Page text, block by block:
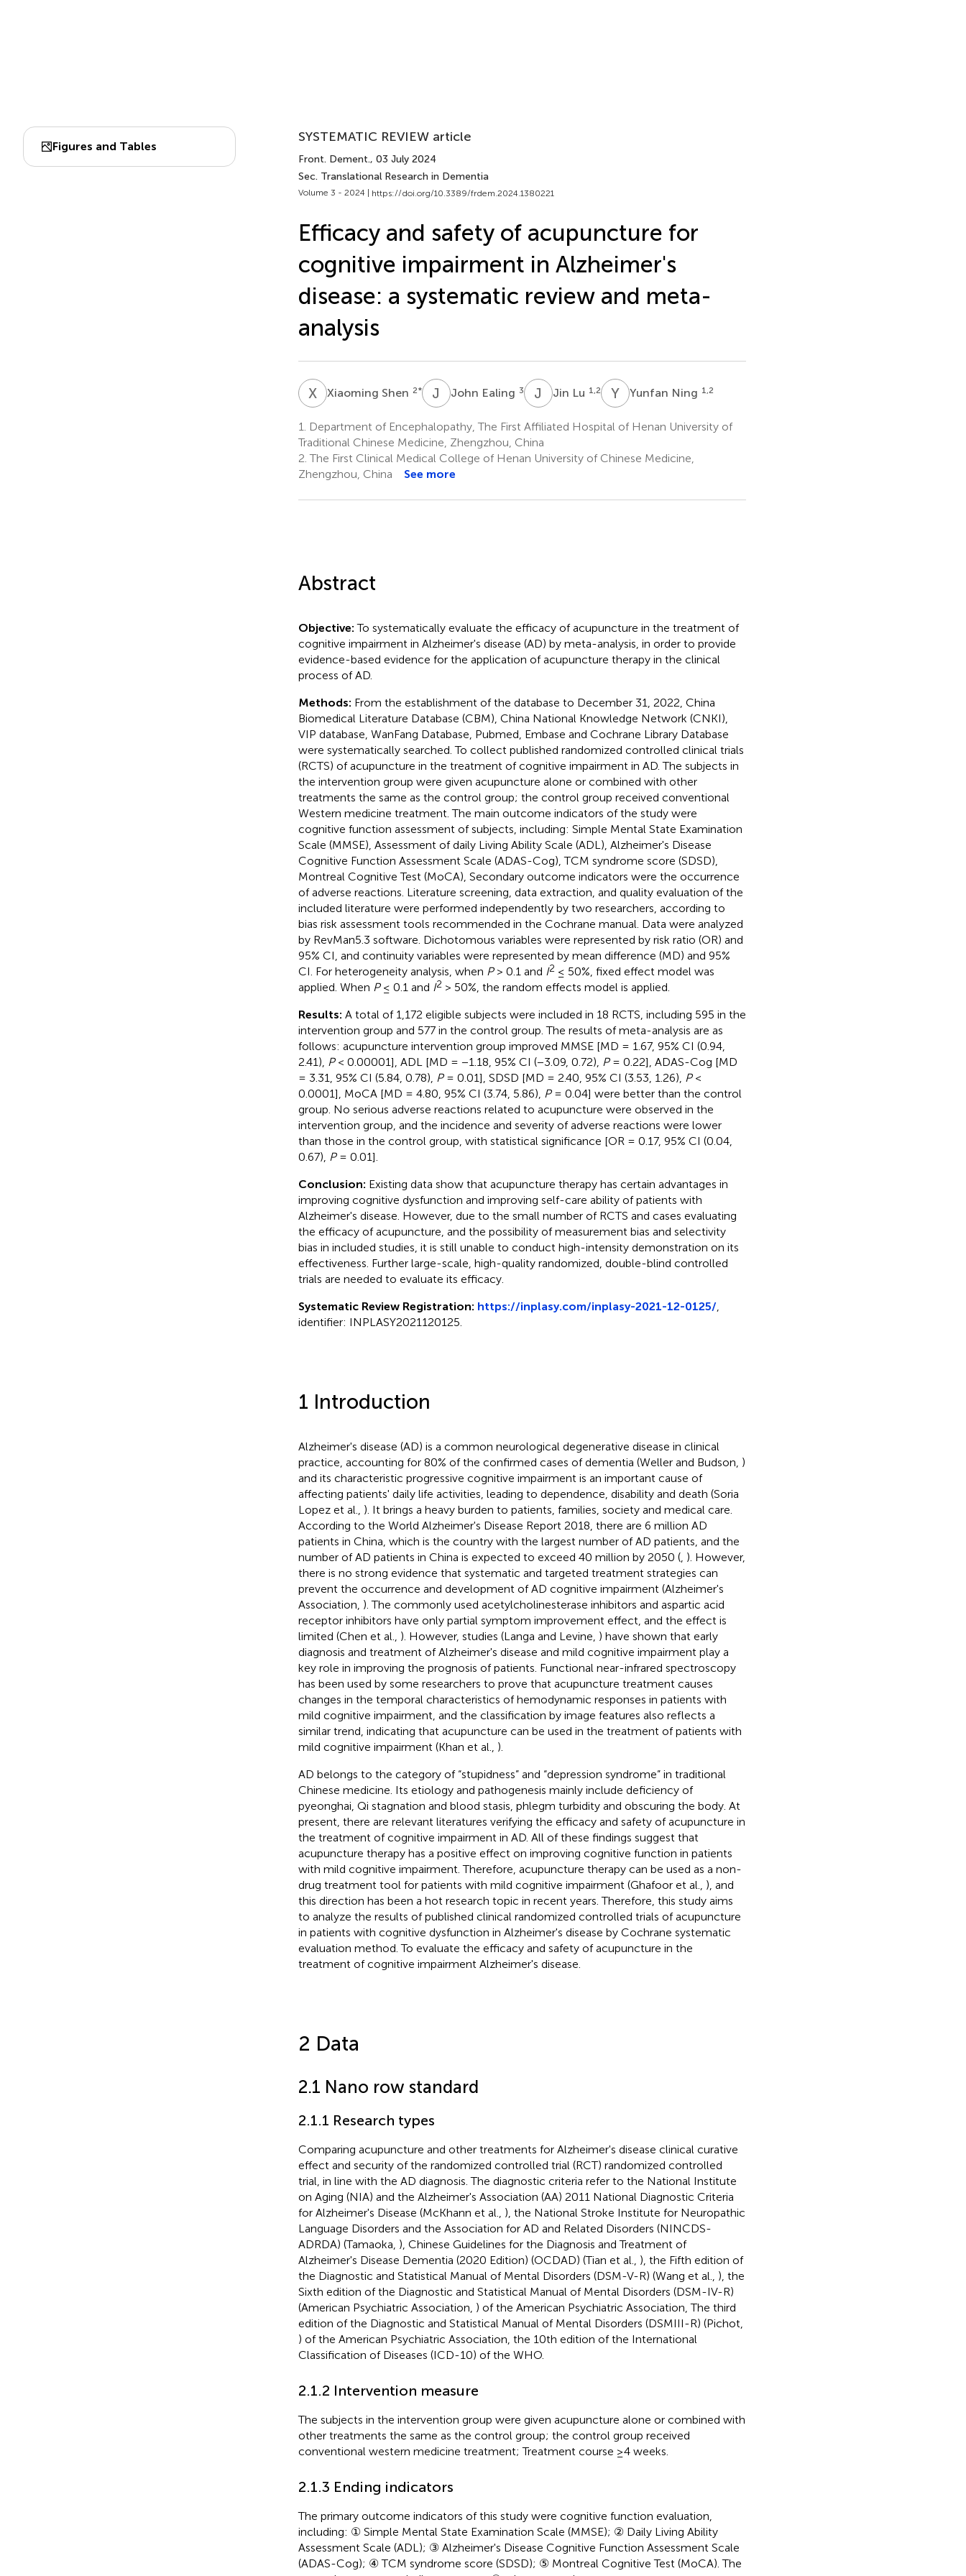
Figures and Tables
SYSTEMATIC REVIEW article
Front. Dement., 03 July 2024
Sec. Translational Research in Dementia
Volume 3 - 2024 | https://doi.org/10.3389/frdem.2024.1380221
Efficacy and safety of acupuncture for
cognitive impairment in Alzheimer's
disease: a systematic review and meta-
analysis
XS Xiaoming Shen 2* J EJohn Ealing 3 J Jin Lu 1,2 YNYunfan Ning 1,2
1.
Department of Encephalopathy, The First Affiliated Hospital of Henan University of
Traditional Chinese Medicine, Zhengzhou, China
2. The First Clinical Medical College of Henan University of Chinese Medicine,
Zhengzhou, China
See more
Abstract
Objective:To systematically evaluate the efficacy of acupuncture in the treatment of
cognitive impairment in Alzheimer's disease (AD) by meta-analysis, in order to provide
evidence-based evidence for the application of acupuncture therapy in the clinical
process of AD.
Methods: From the establishment of the database to December 31, 2022, China
Biomedical Literature Database (CBM), China National Knowledge Network (CNKI),
VIP database, WanFang Database, Pubmed, Embase and Cochrane Library Database
were systematically searched. To collect published randomized controlled clinical trials
(RCTS) of acupuncture in the treatment of cognitive impairment in AD. The subjects in
the intervention group were given acupuncture alone or combined with other
treatments the same as the control group; the control group received conventional
Western medicine treatment. The main outcome indicators of the study were
cognitive function assessment of subjects, including: Simple Mental State Examination
Scale (MMSE), Assessment of daily Living Ability Scale (ADL), Alzheimer's Disease
Cognitive Function Assessment Scale (ADAS-Cog), TCM syndrome score (SDSD),
Montreal Cognitive Test (MoCA), Secondary outcome indicators were the occurrence
of adverse reactions. Literature screening, data extraction, and quality evaluation of the
included literature were performed independently by two researchers, according to
bias risk assessment tools recommended in the Cochrane manual. Data were analyzed
by RevMan5.3 software. Dichotomous variables were represented by risk ratio (OR) and
95% CI, and continuity variables were represented by mean difference (MD) and 95%
CI. For heterogeneity analysis, when P> 0.1 and I2 ≤ 50%, fixed effect model was
applied. When P≤ 0.1 and I2 > 50%, the random effects model is applied.
Results: A total of 1,172 eligible subjects were included in 18 RCTS, including 595 in the
intervention group and 577 in the control group. The results of meta-analysis are as
follows: acupuncture intervention group improved MMSE [MD = 1.67, 95% CI (0.94,
2.41), P< 0.00001], ADL [MD = −1.18, 95% CI (−3.09, 0.72), P= 0.22], ADAS-Cog [MD
= 3.31, 95% CI (5.84, 0.78), P= 0.01], SDSD [MD = 2.40, 95% CI (3.53, 1.26), P<
0.0001], MoCA [MD = 4.80, 95% CI (3.74, 5.86), P= 0.04] were better than the control
group. No serious adverse reactions related to acupuncture were observed in the
intervention group, and the incidence and severity of adverse reactions were lower
than those in the control group, with statistical significance [OR = 0.17, 95% CI (0.04,
0.67), P= 0.01].
Conclusion: Existing data show that acupuncture therapy has certain advantages in
improving cognitive dysfunction and improving self-care ability of patients with
Alzheimer's disease. However, due to the small number of RCTS and cases evaluating
the efficacy of acupuncture, and the possibility of measurement bias and selectivity
bias in included studies, it is still unable to conduct high-intensity demonstration on its
effectiveness. Further large-scale, high-quality randomized, double-blind controlled
trials are needed to evaluate its efficacy.
Systematic Review Registration: https://inplasy.com/inplasy-2021-12-0125/
identifier: INPLASY2021120125.
1 Introduction
Alzheimer's disease (AD) is a common neurological degenerative disease in clinical
practice, accounting for 80% of the confirmed cases of dementia (Weller and Budson, )
and its characteristic progressive cognitive impairment is an important cause of
affecting patients' daily life activities, leading to dependence, disability and death (Soria
Lopez et al., ). It brings a heavy burden to patients, families, society and medical care.
According to the World Alzheimer's Disease Report 2018, there are 6 million AD
patients in China, which is the country with the largest number of AD patients, and the
number of AD patients in China is expected to exceed 40 million by 2050 (, ). However,
there is no strong evidence that systematic and targeted treatment strategies can
prevent the occurrence and development of AD cognitive impairment (Alzheimer's
Association, ). The commonly used acetylcholinesterase inhibitors and aspartic acid
receptor inhibitors have only partial symptom improvement effect, and the effect is
limited (Chen et al., ). However, studies (Langa and Levine, ) have shown that early
diagnosis and treatment of Alzheimer's disease and mild cognitive impairment play a
key role in improving the prognosis of patients. Functional near-infrared spectroscopy
has been used by some researchers to prove that acupuncture treatment causes
changes in the temporal characteristics of hemodynamic responses in patients with
mild cognitive impairment, and the classification by image features also reflects a
similar trend, indicating that acupuncture can be used in the treatment of patients with
mild cognitive impairment (Khan et al., ).
AD belongs to the category of “stupidness” and “depression syndrome” in traditional
Chinese medicine. Its etiology and pathogenesis mainly include deficiency of
pyeonghai, Qi stagnation and blood stasis, phlegm turbidity and obscuring the body. At
present, there are relevant literatures verifying the efficacy and safety of acupuncture in
the treatment of cognitive impairment in AD. All of these findings suggest that
acupuncture therapy has a positive effect on improving cognitive function in patients
with mild cognitive impairment. Therefore, acupuncture therapy can be used as a non-
drug treatment tool for patients with mild cognitive impairment (Ghafoor et al., ), and
this direction has been a hot research topic in recent years. Therefore, this study aims
to analyze the results of published clinical randomized controlled trials of acupuncture
in patients with cognitive dysfunction in Alzheimer's disease by Cochrane systematic
evaluation method. To evaluate the efficacy and safety of acupuncture in the
treatment of cognitive impairment Alzheimer's disease.
2 Data
2.1 Nano row standard
2.1.1 Research types
Comparing acupuncture and other treatments for Alzheimer's disease clinical curative
effect and security of the randomized controlled trial (RCT) randomized controlled
trial, in line with the AD diagnosis. The diagnostic criteria refer to the National Institute
on Aging (NIA) and the Alzheimer's Association (AA) 2011 National Diagnostic Criteria
for Alzheimer's Disease (McKhann et al., ), the National Stroke Institute for Neuropathic
Language Disorders and the Association for AD and Related Disorders (NINCDS-
ADRDA) (Tamaoka, ), Chinese Guidelines for the Diagnosis and Treatment of
Alzheimer's Disease Dementia (2020 Edition) (OCDAD) (Tian et al., ), the Fifth edition of
the Diagnostic and Statistical Manual of Mental Disorders (DSM-V-R) (Wang et al., ), the
Sixth edition of the Diagnostic and Statistical Manual of Mental Disorders (DSM-IV-R)
(American Psychiatric Association, ) of the American Psychiatric Association, The third
edition of the Diagnostic and Statistical Manual of Mental Disorders (DSMIII-R) (Pichot,
) of the American Psychiatric Association, the 10th edition of the International
Classification of Diseases (ICD-10) of the WHO.
2.1.2 Intervention measure
The subjects in the intervention group were given acupuncture alone or combined with
other treatments the same as the control group; the control group received
conventional western medicine treatment; Treatment course ≥4 weeks.
2.1.3 Ending indicators
The primary outcome indicators of this study were cognitive function evaluation,
including: ① Simple Mental State Examination Scale (MMSE); ② Daily Living Ability
Assessment Scale (ADL); ③ Alzheimer's Disease Cognitive Function Assessment Scale
(ADAS-Cog); ④ TCM syndrome score (SDSD); ⑤ Montreal Cognitive Test (MoCA). The